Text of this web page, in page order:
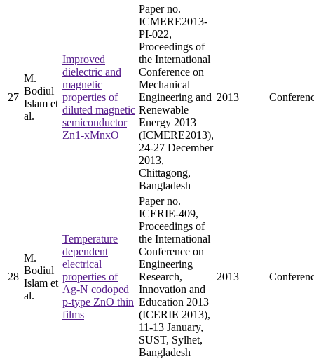
27
M.
Bodiul
Islam et
al.
Improved
dielectric and
magnetic
properties of
diluted magnetic
semiconductor
Zn1-xMnxO
Paper no.
ICMERE2013-
PI-022,
Proceedings of
the International
Conference on
Mechanical
Engineering and
Renewable
Energy 2013
(ICMERE2013),
24-27 December
2013,
Chittagong,
Bangladesh
2013
28
M.
Bodiul
Islam et
al.
Temperature
dependent
electrical
properties of
Ag-N codoped
p-type ZnO thin
films
Paper no.
ICERIE-409,
Proceedings of
the International
Conference on
Engineering
Research,
Innovation and
Education 2013
(ICERIE 2013),
11-13 January,
SUST, Sylhet,
Bangladesh
2013